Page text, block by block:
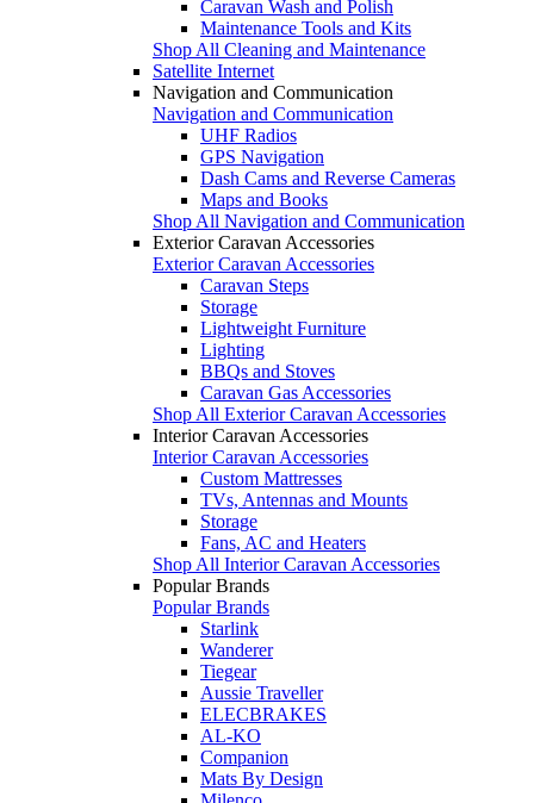
Caravan Wash and Polish
Maintenance Tools and Kits
Shop All Cleaning and Maintenance
Satellite Internet
Navigation and Communication
Navigation and Communication
UHF Radios
GPS Navigation
Dash Cams and Reverse Cameras
Maps and Books
Shop All Navigation and Communication
Exterior Caravan Accessories
Exterior Caravan Accessories
Caravan Steps
Storage
Lightweight Furniture
Lighting
BBQs and Stoves
Caravan Gas Accessories
Shop All Exterior Caravan Accessories
Interior Caravan Accessories
Interior Caravan Accessories
Custom Mattresses
TVs, Antennas and Mounts
Storage
Fans, AC and Heaters
Shop All Interior Caravan Accessories
Popular Brands
Popular Brands
Starlink
Wanderer
Tiegear
Aussie Traveller
ELECBRAKES
AL-KO
Companion
Mats By Design